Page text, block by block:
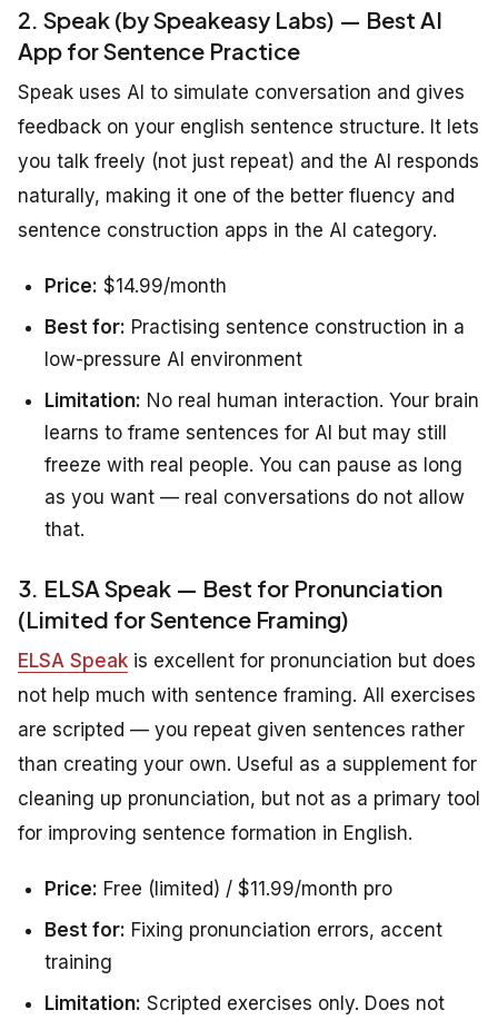
2. Speak (by Speakeasy Labs) — Best AI
App for Sentence Practice
Speak uses AI to simulate conversation and gives
feedback on your english sentence structure. It lets
you talk freely (not just repeat) and the AI responds
naturally, making it one of the better fluency and
sentence construction apps in the AI category.
Price: $14.99/month
Best for: Practising sentence construction in a
low-pressure AI environment
Limitation: No real human interaction. Your brain
learns to frame sentences for AI but may still
freeze with real people. You can pause as long
as you want — real conversations do not allow
that.
3. ELSA Speak — Best for Pronunciation
(Limited for Sentence Framing)
ELSA Speak is excellent for pronunciation but does
not help much with sentence framing. All exercises
are scripted — you repeat given sentences rather
than creating your own. Useful as a supplement for
cleaning up pronunciation, but not as a primary tool
for improving sentence formation in English.
Price: Free (limited) / $11.99/month pro
Best for: Fixing pronunciation errors, accent
training
Limitation: Scripted exercises only. Does not